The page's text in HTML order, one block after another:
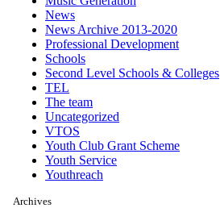
News
News Archive 2013-2020
Professional Development
Schools
Second Level Schools & Colleges
TEL
The team
Uncategorized
VTOS
Youth Club Grant Scheme
Youth Service
Youthreach
Archives